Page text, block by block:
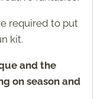
required to put
kit.
and the
on season and